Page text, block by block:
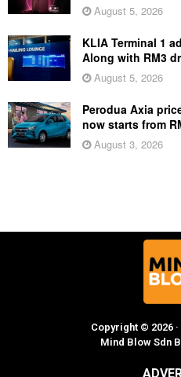
August 5, 2026
KLIA Terminal 1
Along with RM3
August 5, 2026
Perodua Axia
now starts from
August 3, 2026
Copyright © 2026
Mind Blow Sdn